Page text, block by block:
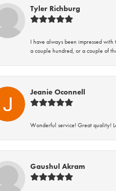
Tyler Richburg
I have always been impressed
a couple hundred, or a couple of
Jeanie Oconnell
Wonderful service! Great quality!
Gaushul Akram